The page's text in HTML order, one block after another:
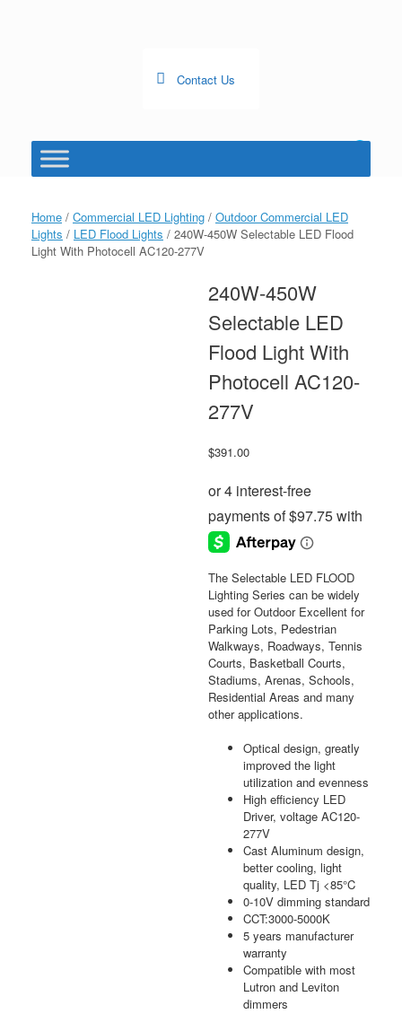
Contact Us
shopping
Home / Commercial LED Lighting / Outdoor Commercial LED
Lights / LED Flood Lights / 240W-450W Selectable LED Flood
Light With Photocell AC120-277V
240W-450W
Selectable LED
Flood Light With
Photocell AC120-
277V
$391.00
The Selectable LED FLOOD
Lighting Series can be widely
used for Outdoor Excellent for
Parking Lots, Pedestrian
Walkways, Roadways, Tennis
Courts, Basketball Courts,
Stadiums, Arenas, Schools,
Residential Areas and many
other applications.
Optical design, greatly
improved the light
utilization and evenness
High efficiency LED
Driver, voltage AC120-
277V
Cast Aluminum design,
better cooling, light
quality, LED Tj <85°C
0-10V dimming standard
CCT:3000-5000K
5 years manufacturer
warranty
Compatible with most
Lutron and Leviton
dimmers